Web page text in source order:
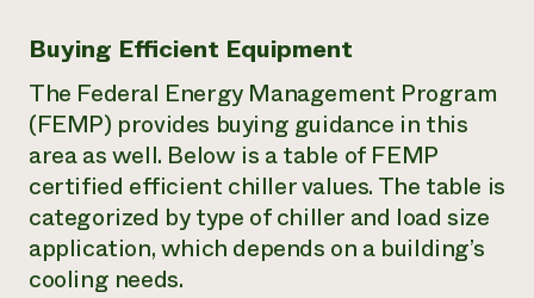
Buying Efficient Equipment
The Federal Energy Management Program
(FEMP) provides buying guidance in this
area as well. Below is a table of FEMP
certified efficient chiller values. The table is
categorized by type of chiller and load size
application, which depends on a building’s
cooling needs.